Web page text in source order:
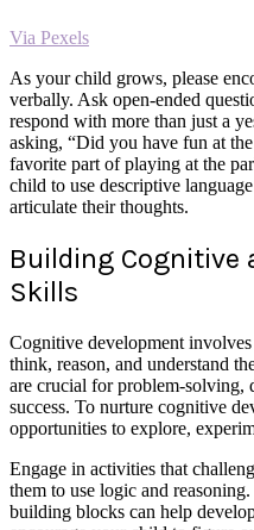
Via Pexels
As your child grows, please
verbally. Ask open-ended
respond with more than just a
asking, “Did you have fun at
favorite part of playing at the
child to use descriptive
articulate their thoughts.
Building Cognitive
Skills
Cognitive development
think, reason, and understand
are crucial for problem-solving,
success. To nurture cognitive
opportunities to explore,
Engage in activities that
them to use logic and
building blocks can help